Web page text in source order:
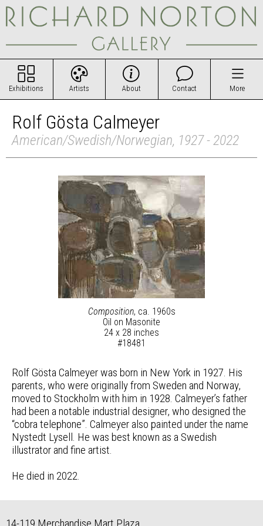
Exhibitions Artists About Contact More
Rolf Gösta Calmeyer
American/Swedish/Norwegian, 1927 - 2022
Composition, ca. 1960s
Oil on Masonite
24 x 28 inches
#18481
Rolf Gösta Calmeyer was born in New York in 1927. His
parents, who were originally from Sweden and Norway,
moved to Stockholm with him in 1928. Calmeyer’s father
had been a notable industrial designer, who designed the
“cobra telephone”. Calmeyer also painted under the name
Nystedt Lysell. He was best known as a Swedish
illustrator and fine artist.
He died in 2022.